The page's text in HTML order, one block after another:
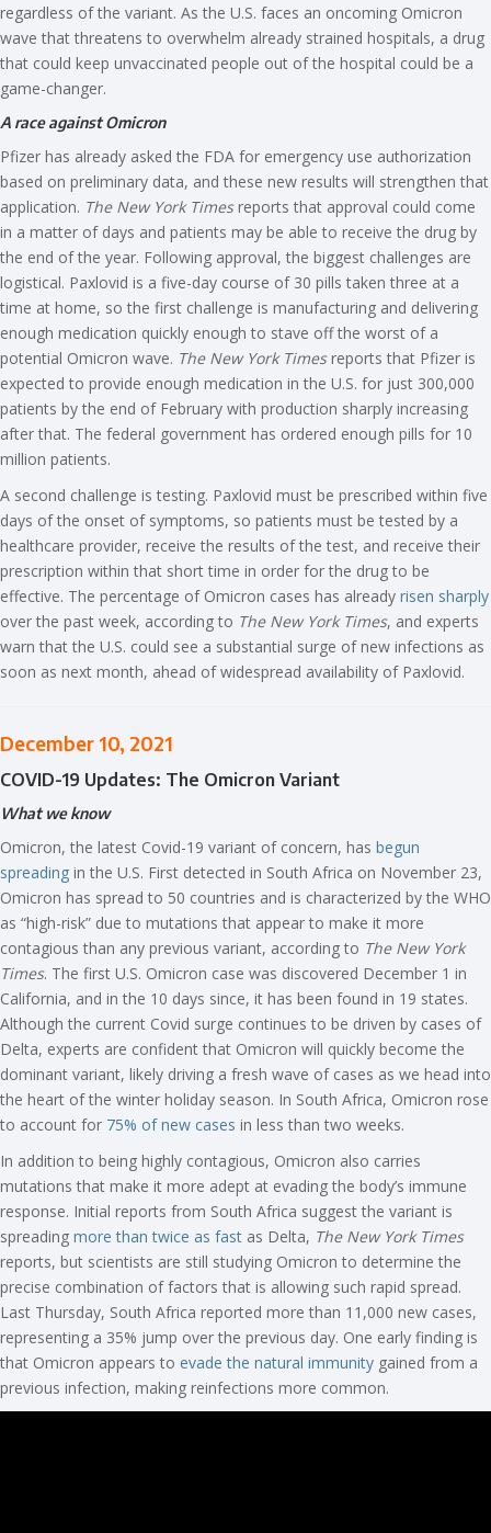
regardless of the variant. As the U.S. faces an oncoming Omicron
wave that threatens to overwhelm already strained hospitals, a drug
that could keep unvaccinated people out of the hospital could be a
game-changer.
A race against Omicron
Pfizer has already asked the FDA for emergency use authorization
based on preliminary data, and these new results will strengthen that
application. The New York Timesreports that approval could come
in a matter of days and patients may be able to receive the drug by
the end of the year. Following approval, the biggest challenges are
logistical. Paxlovid is a five-day course of 30 pills taken three at a
time at home, so the first challenge is manufacturing and delivering
enough medication quickly enough to stave off the worst of a
potential Omicron wave. The New York Timesreports that Pfizer is
expected to provide enough medication in the U.S. for just 300,000
patients by the end of February with production sharply increasing
after that. The federal government has ordered enough pills for 10
million patients.
A second challenge is testing. Paxlovid must be prescribed within five
days of the onset of symptoms, so patients must be tested by a
healthcare provider, receive the results of the test, and receive their
prescription within that short time in order for the drug to be
effective. The percentage of Omicron cases has already risen sharply
over the past week, according to The New York Times, and experts
warn that the U.S. could see a substantial surge of new infections as
soon as next month, ahead of widespread availability of Paxlovid.
December 10, 2021
COVID-19 Updates: The Omicron Variant
What we know
Omicron, the latest Covid-19 variant of concern, has begun
spreading in the U.S. First detected in South Africa on November 23,
Omicron has spread to 50 countries and is characterized by the WHO
as “high-risk” due to mutations that appear to make it more
contagious than any previous variant, according to The New York
Times. The first U.S. Omicron case was discovered December 1 in
California, and in the 10 days since, it has been found in 19 states.
Although the current Covid surge continues to be driven by cases of
Delta, experts are confident that Omicron will quickly become the
dominant variant, likely driving a fresh wave of cases as we head into
the heart of the winter holiday season. In South Africa, Omicron rose
to account for 75% of new cases in less than two weeks.
In addition to being highly contagious, Omicron also carries
mutations that make it more adept at evading the body’s immune
response. Initial reports from South Africa suggest the variant is
spreading more than twice as fast as Delta, The New York Times
reports, but scientists are still studying Omicron to determine the
precise combination of factors that is allowing such rapid spread.
Last Thursday, South Africa reported more than 11,000 new cases,
representing a 35% jump over the previous day. One early finding is
that Omicron appears to evade the natural immunity gained from a
previous infection, making reinfections more common.